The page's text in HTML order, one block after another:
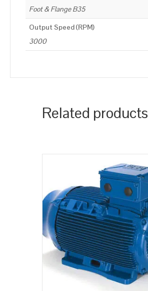
Foot & Flange B35
Output Speed (RPM)
3000
Related products